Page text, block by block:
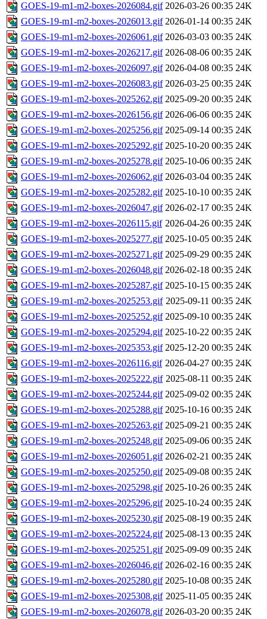
GOES-19-m1-m2-boxes-2026084.gif 2026-03-26 00:35 24K
GOES-19-m1-m2-boxes-2026013.gif 2026-01-14 00:35 24K
GOES-19-m1-m2-boxes-2026061.gif 2026-03-03 00:35 24K
GOES-19-m1-m2-boxes-2026217.gif 2026-08-06 00:35 24K
GOES-19-m1-m2-boxes-2026097.gif 2026-04-08 00:35 24K
GOES-19-m1-m2-boxes-2026083.gif 2026-03-25 00:35 24K
GOES-19-m1-m2-boxes-2025262.gif 2025-09-20 00:35 24K
GOES-19-m1-m2-boxes-2026156.gif 2026-06-06 00:35 24K
GOES-19-m1-m2-boxes-2025256.gif 2025-09-14 00:35 24K
GOES-19-m1-m2-boxes-2025292.gif 2025-10-20 00:35 24K
GOES-19-m1-m2-boxes-2025278.gif 2025-10-06 00:35 24K
GOES-19-m1-m2-boxes-2026062.gif 2026-03-04 00:35 24K
GOES-19-m1-m2-boxes-2025282.gif 2025-10-10 00:35 24K
GOES-19-m1-m2-boxes-2026047.gif 2026-02-17 00:35 24K
GOES-19-m1-m2-boxes-2026115.gif 2026-04-26 00:35 24K
GOES-19-m1-m2-boxes-2025277.gif 2025-10-05 00:35 24K
GOES-19-m1-m2-boxes-2025271.gif 2025-09-29 00:35 24K
GOES-19-m1-m2-boxes-2026048.gif 2026-02-18 00:35 24K
GOES-19-m1-m2-boxes-2025287.gif 2025-10-15 00:35 24K
GOES-19-m1-m2-boxes-2025253.gif 2025-09-11 00:35 24K
GOES-19-m1-m2-boxes-2025252.gif 2025-09-10 00:35 24K
GOES-19-m1-m2-boxes-2025294.gif 2025-10-22 00:35 24K
GOES-19-m1-m2-boxes-2025353.gif 2025-12-20 00:35 24K
GOES-19-m1-m2-boxes-2026116.gif 2026-04-27 00:35 24K
GOES-19-m1-m2-boxes-2025222.gif 2025-08-11 00:35 24K
GOES-19-m1-m2-boxes-2025244.gif 2025-09-02 00:35 24K
GOES-19-m1-m2-boxes-2025288.gif 2025-10-16 00:35 24K
GOES-19-m1-m2-boxes-2025263.gif 2025-09-21 00:35 24K
GOES-19-m1-m2-boxes-2025248.gif 2025-09-06 00:35 24K
GOES-19-m1-m2-boxes-2026051.gif 2026-02-21 00:35 24K
GOES-19-m1-m2-boxes-2025250.gif 2025-09-08 00:35 24K
GOES-19-m1-m2-boxes-2025298.gif 2025-10-26 00:35 24K
GOES-19-m1-m2-boxes-2025296.gif 2025-10-24 00:35 24K
GOES-19-m1-m2-boxes-2025230.gif 2025-08-19 00:35 24K
GOES-19-m1-m2-boxes-2025224.gif 2025-08-13 00:35 24K
GOES-19-m1-m2-boxes-2025251.gif 2025-09-09 00:35 24K
GOES-19-m1-m2-boxes-2026046.gif 2026-02-16 00:35 24K
GOES-19-m1-m2-boxes-2025280.gif 2025-10-08 00:35 24K
GOES-19-m1-m2-boxes-2025308.gif 2025-11-05 00:35 24K
GOES-19-m1-m2-boxes-2026078.gif 2026-03-20 00:35 24K